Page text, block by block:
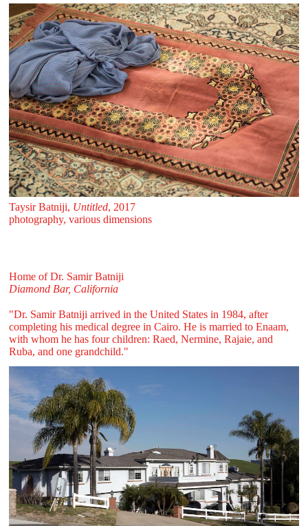
Taysir Batniji, Untitled, 2017
photography, various dimensions
Home of Dr. Samir Batniji
Diamond Bar, California
"Dr. Samir Batniji arrived in the United States in 1984, after
completing his medical degree in Cairo. He is married to Enaam,
with whom he has four children: Raed, Nermine, Rajaie, and
Ruba, and one grandchild."